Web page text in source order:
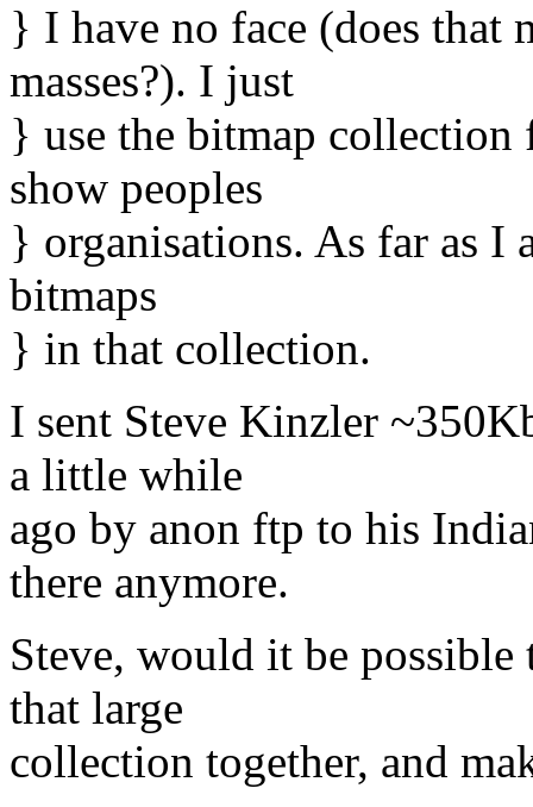
} I have no face (does that
masses?). I just
} use the bitmap
show peoples
} organisations. As far as I
bitmaps
} in that collection.
I sent Steve Kinzler
a little while
ago by anon ftp to his
there anymore.
Steve, would it be
that large
collection together, and